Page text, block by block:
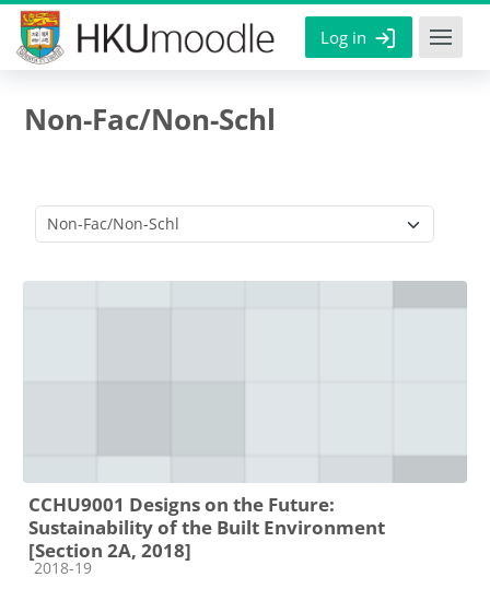
Skip to main content
Log in
Non-Fac/Non-Schl
CCHU9001 Designs on the Future:
Sustainability of the Built Environment
[Section 2A, 2018]
Course category
2018-19